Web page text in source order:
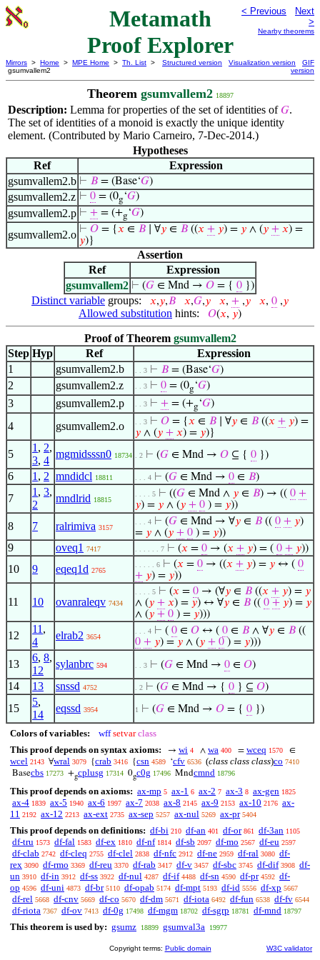
Metamath
Proof Explorer
< Previous
Next
>
Nearby theorems
Mirrors > Home > MPE Home > Th. List >
gsumvallem2
Structured version Visualization version
GIF
version
Theorem gsumvallem2 18897
Description: Lemma for properties of the set of identities of𝐺.
The set of identities of a monoid is exactly the unique identity
element. (Contributed by Mario Carneiro, 7-Dec-2014.)
Hypotheses
Ref
Expression
gsumvallem2.b ⊢ 𝐵 = (Base‘𝐺)
gsumvallem2.z ⊢ 0 = (0g‘𝐺)
gsumvallem2.p ⊢ + = (+g‘𝐺)
gsumvallem2.o ⊢ 𝑂 = {𝑥 ∈ 𝐵 ∣ ∀𝑦 ∈ 𝐵 ((𝑥 + 𝑦) = 𝑦 ∧ (𝑦 + 𝑥) =
𝑦)}
Assertion
Ref
Expression
gsumvallem2 ⊢ (𝐺 ∈ Mnd → 𝑂 = { 0 })
Distinct variable groups: 𝑥,𝑦,𝐵 𝑥,𝐺,𝑦 𝑥, + ,𝑦 𝑥, 0 ,𝑦
Allowed substitution hints: 𝑂(𝑥, 𝑦)
Proof of Theorem gsumvallem2
Step Hyp Ref
Expression
1
gsumvallem2.b . . 3 ⊢ 𝐵 = (Base‘𝐺)
2 gsumvallem2.z . . 3 ⊢ 0 = (0g‘𝐺)
3 gsumvallem2.p . . 3 ⊢ + = (+g‘𝐺)
4 gsumvallem2.o . . 3 ⊢ 𝑂 = {𝑥 ∈ 𝐵 ∣ ∀𝑦 ∈ 𝐵 ((𝑥 + 𝑦) =
𝑦 ∧ (𝑦 + 𝑥) = 𝑦)}
5
1 , 2,
3, 4
mgmidsssn0 18734 . 2 ⊢ (𝐺 ∈ Mnd → 𝑂 ⊆ { 0 })
6 1 , 2 mndidcl 18811 . . . 4 ⊢ (𝐺 ∈ Mnd → 0 ∈ 𝐵)
7
1 , 3,
2
mndlrid 18815
. . . . 5 ⊢ ((𝐺 ∈ Mnd ∧ 𝑦 ∈ 𝐵) → (( 0 +
𝑦) = 𝑦 ∧ (𝑦 + 0 ) = 𝑦))
8 7 ralrimiva 3157
. . . 4 ⊢ (𝐺 ∈ Mnd → ∀𝑦 ∈ 𝐵 (( 0 + 𝑦)
= 𝑦 ∧ (𝑦 + 0 ) = 𝑦))
9 oveq1 7417 . . . . . . 7 ⊢ (𝑥 = 0 → (𝑥 + 𝑦) = ( 0 + 𝑦))
10 9 eqeq1d 2765
. . . . . 6 ⊢ (𝑥 = 0 → ((𝑥 + 𝑦) = 𝑦 ↔ ( 0
+ 𝑦) = 𝑦))
11 10 ovanraleqv 7434
. . . . 5 ⊢ (𝑥 = 0 → (∀𝑦 ∈ 𝐵 ((𝑥 + 𝑦) = 𝑦
∧ (𝑦 + 𝑥) = 𝑦) ↔ ∀𝑦 ∈ 𝐵 (( 0 + 𝑦) = 𝑦
∧ (𝑦 + 0 ) = 𝑦)))
12
11 ,
4
elrab2 3654
. . . 4 ⊢ ( 0 ∈ 𝑂 ↔ ( 0 ∈ 𝐵 ∧ ∀𝑦 ∈ 𝐵 ((
0 + 𝑦) = 𝑦 ∧ (𝑦 + 0 ) = 𝑦)))
13
6, 8,
12
sylanbrc 594 . . 3 ⊢ (𝐺 ∈ Mnd → 0 ∈ 𝑂)
14 13 snssd 4752 . 2 ⊢ (𝐺 ∈ Mnd → { 0 } ⊆ 𝑂)
15
5,
14
eqssd 3954 1 ⊢ (𝐺 ∈ Mnd → 𝑂 = { 0 })
Colors of variables: wff setvar class
This proof depends on syntax axioms:
→ wi 4 ∧ wa 400 = wceq 1570 ∈
wcel 2143 ∀wral 3079 {crab 3416 {csn 4589 ‘cfv 6536 (class class class)co 7410
Basecbs 17273 +gcplusg 17314 0gc0g 17496 Mndcmnd 18796
This proof depends on axioms: ax-mp 5 ax-1 6 ax-2 7 ax-3 8 ax-gen 1825
ax-4 1839 ax-5 1940 ax-6 1997 ax-7 2038 ax-8 2145 ax-9 2153 ax-10 2176 ax-
11 2192 ax-12 2213 ax-ext 2735 ax-sep 5257 ax-nul 5269 ax-pr 5404
This proof depends on definitions: df-bi 210 df-an 401 df-or 861 df-3an 1105
df-tru 1573 df-fal 1583 df-ex 1810 df-nf 1814 df-sb 2097 df-mo 2567 df-eu 2597
df-clab 2742 df-cleq 2755 df-clel 2838 df-nfc 2912 df-ne 2959 df-ral 3080 df-
rex 3090 df-rmo 3369 df-reu 3370 df-rab 3417 df-v 3457 df-sbc 3745 df-dif 3908 df-
un 3910 df-in 3912 df-ss 3922 df-nul 4287 df-if 4488 df-sn 4590 df-pr 4592 df-
op 4596 df-uni 4873 df-br 5110 df-opab 5174 df-mpt 5193 df-id 5556 df-xp 5667
df-rel 5668 df-cnv 5669 df-co 5670 df-dm 5671 df-iota 6492 df-fun 6538 df-fv 6544
df-riota 7367 df-ov 7413 df-0g 17498 df-mgm 18702 df-sgrp 18781 df-mnd 18797
This theorem is used by: gsumz 18899 gsumval3a 19977
Copyright terms: Public domain W3C validator